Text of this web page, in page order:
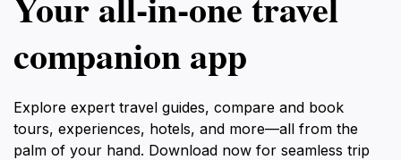
companion app
Explore expert travel guides, compare and book
tours, experiences, hotels, and more—all from the
palm of your hand. Download now for seamless trip